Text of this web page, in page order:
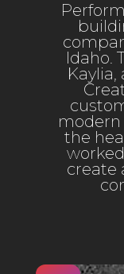
Idaho.
the
create